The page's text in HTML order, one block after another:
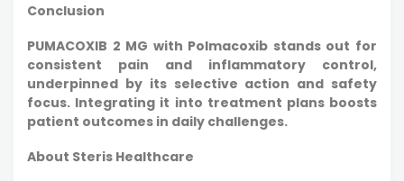
Conclusion
PUMACOXIB 2 MG with Polmacoxib stands out for
consistent pain and inflammatory control,
underpinned by its selective action and safety
focus. Integrating it into treatment plans boosts
patient outcomes in daily challenges.
About Steris Healthcare